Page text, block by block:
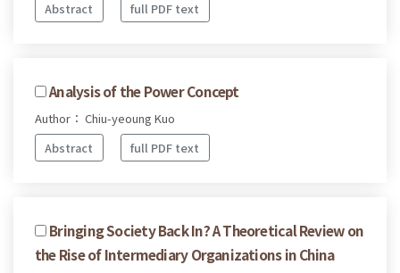
Abstract full PDF text
Analysis of the Power Concept
Author： Chiu-yeoung Kuo
Abstract
full PDF text
Bringing Society Back In? A Theoretical Review on
the Rise of Intermediary Organizations in China